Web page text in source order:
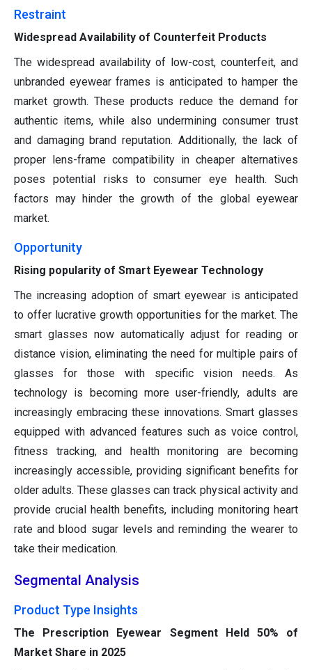
Restraint
Widespread Availability of Counterfeit Products
The widespread availability of low-cost, counterfeit, and
unbranded eyewear frames is anticipated to hamper the
market growth. These products reduce the demand for
authentic items, while also undermining consumer trust
and damaging brand reputation. Additionally, the lack of
proper lens-frame compatibility in cheaper alternatives
poses potential risks to consumer eye health. Such
factors may hinder the growth of the global eyewear
market.
Opportunity
Rising popularity of Smart Eyewear Technology
The increasing adoption of smart eyewear is anticipated
to offer lucrative growth opportunities for the market. The
smart glasses now automatically adjust for reading or
distance vision, eliminating the need for multiple pairs of
glasses for those with specific vision needs. As
technology is becoming more user-friendly, adults are
increasingly embracing these innovations. Smart glasses
equipped with advanced features such as voice control,
fitness tracking, and health monitoring are becoming
increasingly accessible, providing significant benefits for
older adults. These glasses can track physical activity and
provide crucial health benefits, including monitoring heart
rate and blood sugar levels and reminding the wearer to
take their medication.
Segmental Analysis
Product Type Insights
The Prescription Eyewear Segment Held 50% of
Market Share in 2025